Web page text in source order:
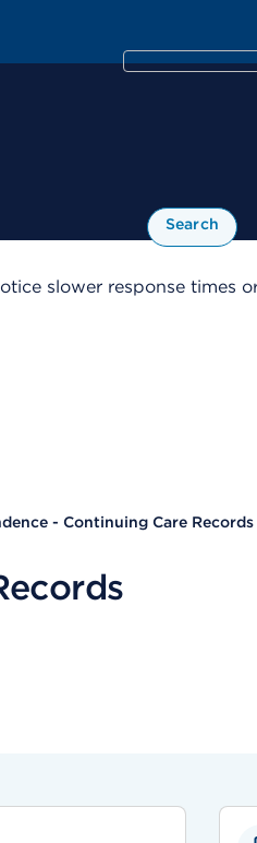
Search
slower response times
- Continuing Care Records